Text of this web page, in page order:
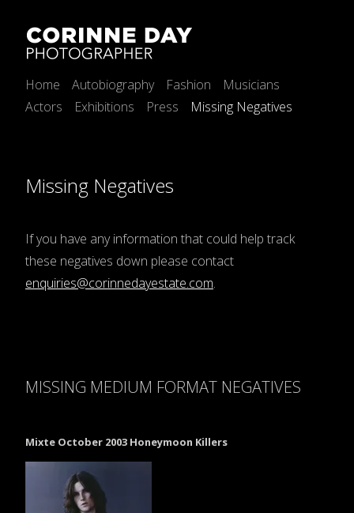
Home Autobiography Fashion
Musicians
Actors
Exhibitions Press Missing Negatives
Missing Negatives
If you have any information that could help track
these negatives down please contact
enquiries@corinnedayestate.com.
MISSING MEDIUM FORMAT NEGATIVES
Mixte October 2003 Honeymoon Killers